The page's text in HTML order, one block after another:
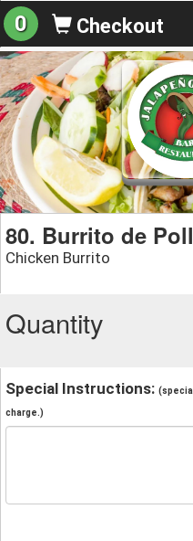
0 Checkout
80. Burrito de
Chicken Burrito
Quantity
Special Instructions:
charge.)